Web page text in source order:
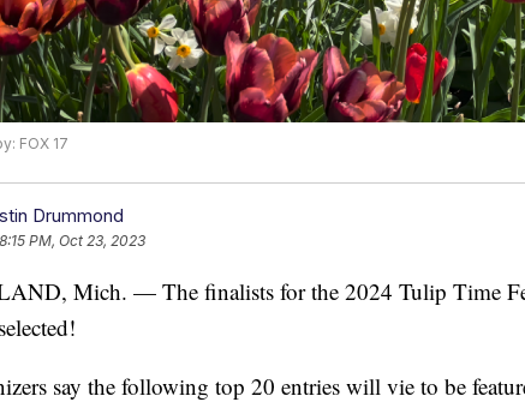
FOX 17
Drummond
8:15 PM, Oct 23, 2023
Mich. — The finalists for the 2024 Tulip Time
say the following top 20 entries will vie to be